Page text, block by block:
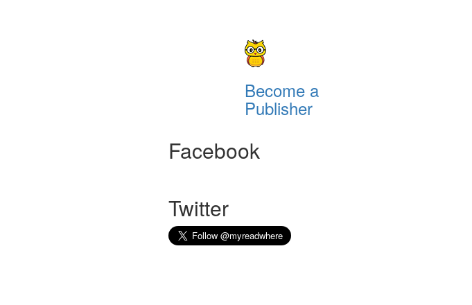
Become a
Publisher
Facebook
Twitter